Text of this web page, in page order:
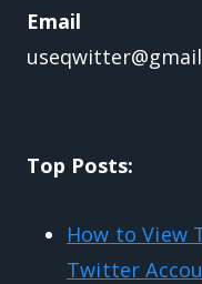
Email
Top Posts:
How to View
Twitter